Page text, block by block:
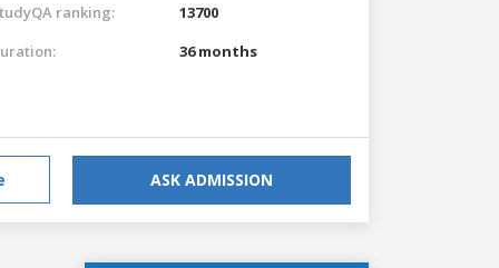
ranking:
13700
36 months
ASK ADMISSION